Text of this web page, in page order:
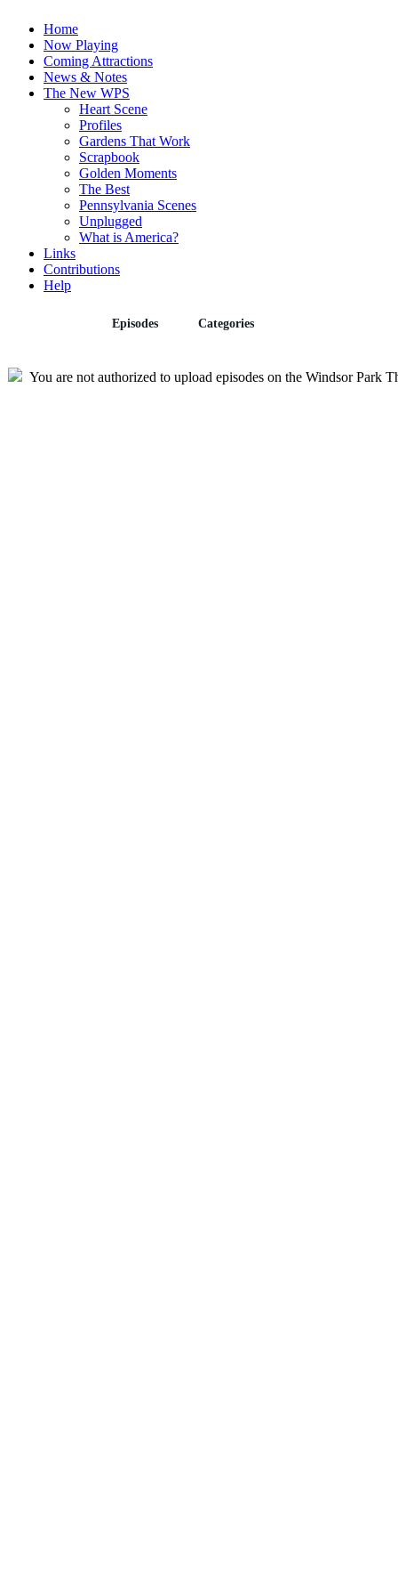
Home
Now Playing
Coming Attractions
News & Notes
The New WPS
Heart Scene
Profiles
Gardens That Work
Scrapbook
Golden Moments
The Best
Pennsylvania Scenes
Unplugged
What is America?
Links
Contributions
Help
Episodes Categories
You are not authorized to upload episodes on the Windsor Park